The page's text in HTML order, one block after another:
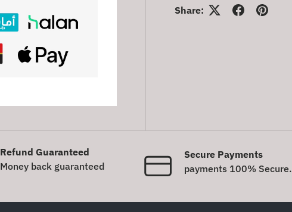
Share:
Refund Guaranteed
Money back guaranteed
Secure Payments
payments 100% Secure.